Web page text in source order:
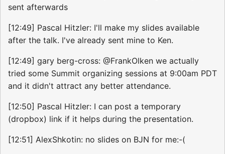
sent afterwards
[12:49] Pascal Hitzler: I'll make my slides available
after the talk. I've already sent mine to Ken.
[12:49] gary berg-cross: @FrankOlken we actually
tried some Summit organizing sessions at 9:00am PDT
and it didn't attract any better attendance.
[12:50] Pascal Hitzler: I can post a temporary
(dropbox) link if it helps during the presentation.
[12:51] AlexShkotin: no slides on BJN for me:-(